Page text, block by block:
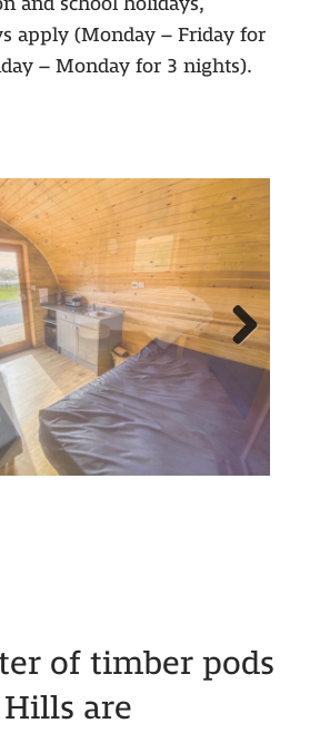
apply (Monday – Friday for
– Monday for 3 nights).
Next
of timber pods
are